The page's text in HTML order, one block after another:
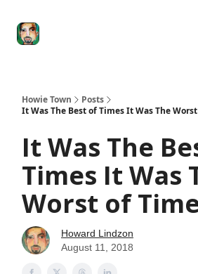
Howie Town
Posts
It Was The Best of Times It Was The
It Was The
Times It Was
Worst of
Howard Lindzon
August 11, 2018